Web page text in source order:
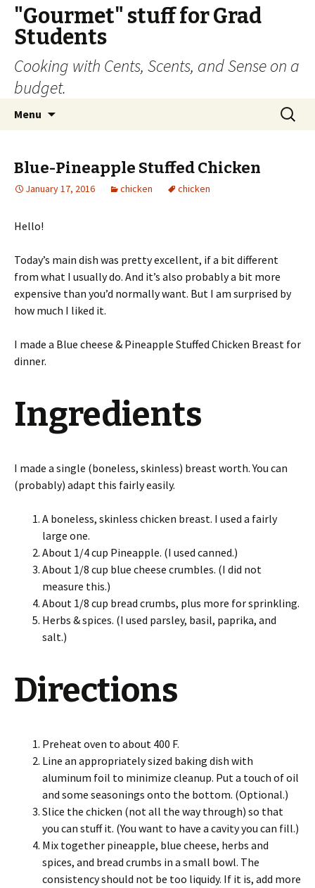
"Gourmet" stuff for Grad
Students
Cooking with Cents, Scents, and Sense on a
budget.
Menu
Search
for:
Blue-Pineapple Stuffed Chicken
January 17, 2016 chicken chicken
Hello!
Today’s main dish was pretty excellent, if a bit different
from what I usually do. And it’s also probably a bit more
expensive than you’d normally want. But I am surprised by
how much I liked it.
I made a Blue cheese & Pineapple Stuffed Chicken Breast for
dinner.
Ingredients
I made a single (boneless, skinless) breast worth. You can
(probably) adapt this fairly easily.
A boneless, skinless chicken breast. I used a fairly
large one.
About 1/4 cup Pineapple. (I used canned.)
About 1/8 cup blue cheese crumbles. (I did not
measure this.)
About 1/8 cup bread crumbs, plus more for sprinkling.
Herbs & spices. (I used parsley, basil, paprika, and
salt.)
Directions
Preheat oven to about 400 F.
Line an appropriately sized baking dish with
aluminum foil to minimize cleanup. Put a touch of oil
and some seasonings onto the bottom. (Optional.)
Slice the chicken (not all the way through) so that
you can stuff it. (You want to have a cavity you can fill.)
Mix together pineapple, blue cheese, herbs and
spices, and bread crumbs in a small bowl. The
consistency should not be too liquidy. If it is, add more